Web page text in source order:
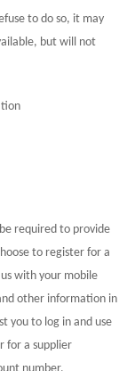
to do so, it may
but will not
required to provide
to register for a
with your mobile
other information in
you to log in and use
for a supplier